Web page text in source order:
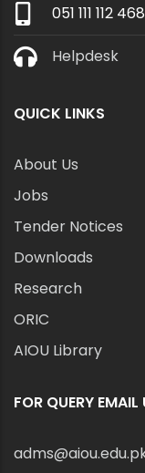
051 111 112 468
Helpdesk
QUICK LINKS
About Us
Jobs
Tender Notices
Downloads
Research
ORIC
AIOU Library
FOR QUERY EMAIL